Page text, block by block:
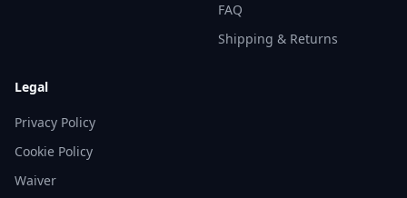
FAQ
Shipping & Returns
Legal
Privacy Policy
Cookie Policy
Waiver